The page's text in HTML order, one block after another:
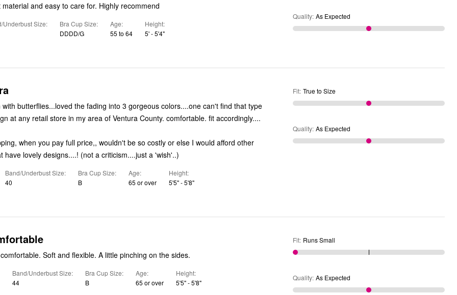
and easy to care for. Highly recommend
Underbust Size
Bra Cup Size
DDDD/G
Age
55 to 64
Height
5' - 5'4"
Quality: As Expected
with butterflies...loved the fading into 3 gorgeous colors....one can't find that type
of beautiful design at any retail store in my area of Ventura County. comfortable. fit accordingly....
when you pay full price,, wouldn't be so costly or else I would afford other
bras/panties that have lovely designs....! (not a criticism....just a 'wish'..)
Band/Underbust Size
40
Bra Cup Size
B
Age
65 or over
Height
5'5" - 5'8"
Fit: True to Size
Quality: As Expected
Straps are very comfortable. Soft and flexible. A little pinching on the sides.
Band/Underbust Size
44
Bra Cup Size
B
Age
65 or over
Height
5'5" - 5'8"
Fit: Runs Small
Quality: As Expected